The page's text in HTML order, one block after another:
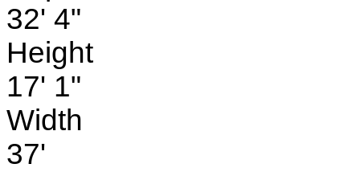
32' 4"
Height
17' 1"
Width
37'